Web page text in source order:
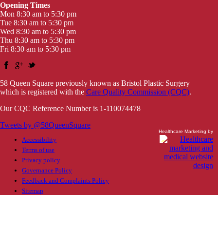
Opening Times
Mon 8:30 am to 5:30 pm
Tue 8:30 am to 5:30 pm
Wed 8:30 am to 5:30 pm
Thu 8:30 am to 5:30 pm
Fri 8:30 am to 5:30 pm
58 Queen Square previously known as Bristol Plastic Surgery
which is registered with the Care Quality Commission (CQC).
Our CQC Reference Number is 1-110074478
Tweets by @58QueenSquare
Healthcare Marketing by
Accessibility
Terms of use
Privacy policy
Governance Policy
Feedback and Complaints Policy
Sitemap